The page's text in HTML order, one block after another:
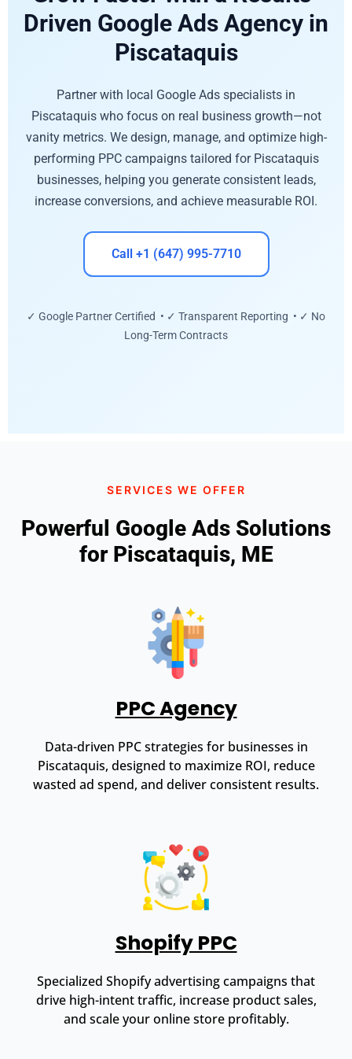
Driven Google Ads Agency in
Piscataquis
Partner with local Google Ads specialists in
Piscataquis who focus on real business growth—not
vanity metrics. We design, manage, and optimize high-
performing PPC campaigns tailored for Piscataquis
businesses, helping you generate consistent leads,
increase conversions, and achieve measurable ROI.
Call +1 (647) 995-7710
✓ Google Partner Certified • ✓ Transparent Reporting • ✓ No
Long-Term Contracts
SERVICES WE OFFER
Powerful Google Ads Solutions
for Piscataquis, ME
PPC Agency
Data-driven PPC strategies for businesses in
Piscataquis, designed to maximize ROI, reduce
wasted ad spend, and deliver consistent results.
Shopify PPC
Specialized Shopify advertising campaigns that
drive high-intent traffic, increase product sales,
and scale your online store profitably.